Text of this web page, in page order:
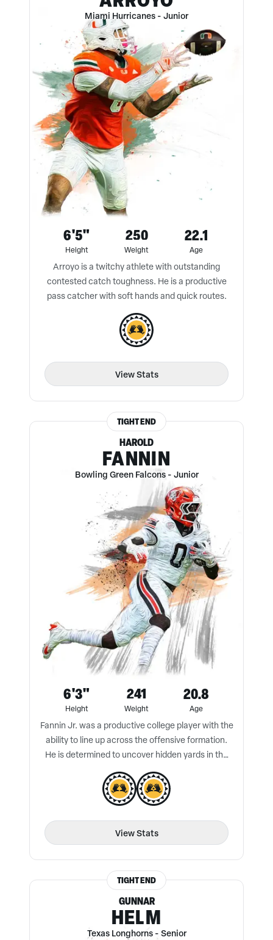
Miami Hurricanes - Junior
6'5"
Height
250
Weight
22.1
Age
Arroyo is a twitchy athlete with outstanding
contested catch toughness. He is a productive
pass catcher with soft hands and quick routes.
View Stats
TIGHT END
HAROLD
FANNIN
Bowling Green Falcons- Junior
6'3"
Height
241
Weight
20.8
Age
Fannin Jr. was a productive college player with the
ability to line up across the offensive formation.
He is determined to uncover hidden yards in the
pass game and is a technical run blocker.
View Stats
TIGHT END
GUNNAR
HELM
Texas Longhorns- Senior